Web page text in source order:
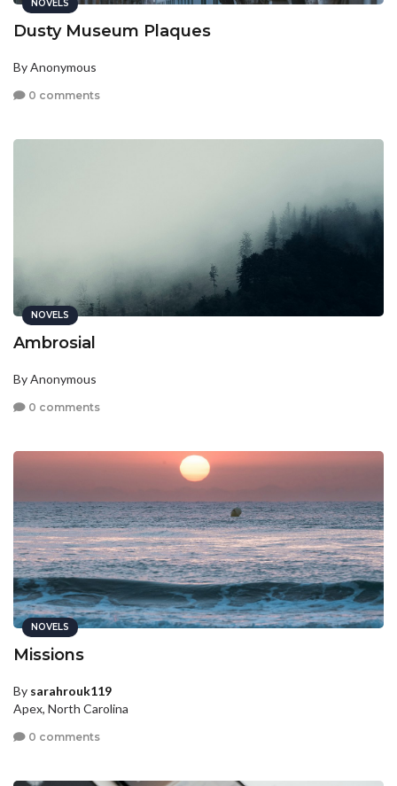
NOVELS
Dusty Museum Plaques
By Anonymous
0 comments
NOVELS
Ambrosial
By Anonymous
0 comments
NOVELS
Missions
By sarahrouk119
Apex, North Carolina
0 comments